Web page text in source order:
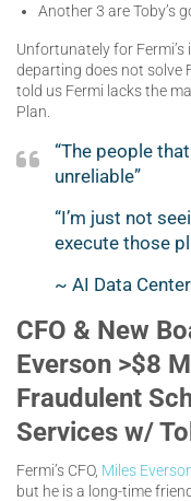
Another 3 are Toby’s
Unfortunately for
departing does not solve
told us Fermi lacks the
Plan.
“The people
unreliable”
“I’m just not
execute those
~ AI Data
CFO & New
Everson >$8
Fraudulent
Services w/
Fermi’s CFO, Miles
but he is a long-time